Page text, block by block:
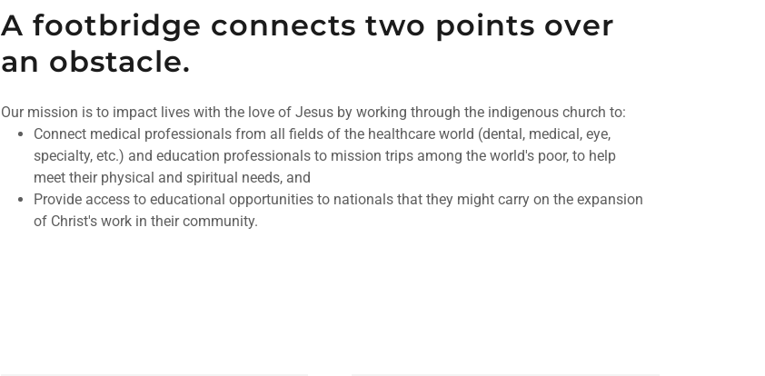
A footbridge connects two points over
an obstacle.
Our mission is to impact lives with the love of Jesus by working through the indigenous church to:
Connect medical professionals from all fields of the healthcare world (dental, medical, eye,
specialty, etc.) and education professionals to mission trips among the world's poor, to help
meet their physical and spiritual needs, and
Provide access to educational opportunities to nationals that they might carry on the expansion
of Christ's work in their community.